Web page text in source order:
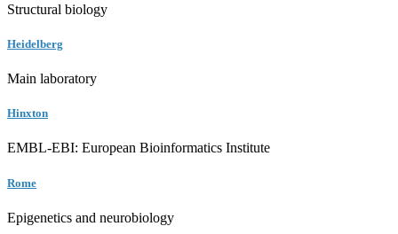
Structural biology
Heidelberg
Main laboratory
Hinxton
EMBL-EBI: European Bioinformatics Institute
Rome
Epigenetics and neurobiology